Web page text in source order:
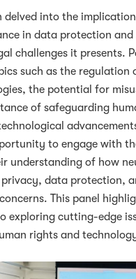
delved into the
in data protection
challenges it presents.
such as the regulation
the potential for
of safeguarding
to engage with
understanding of how
data protection,
This panel
exploring cutting-edge
rights and